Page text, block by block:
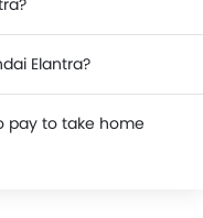
Elantra?
pay to take home